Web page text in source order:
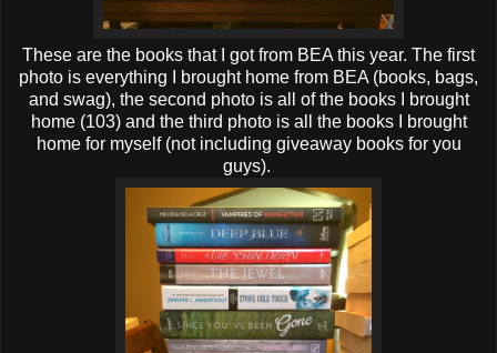
These are the books that I got from BEA this year. The first
photo is everything I brought home from BEA (books, bags,
and swag), the second photo is all of the books I brought
home (103) and the third photo is all the books I brought
home for myself (not including giveaway books for you
guys).